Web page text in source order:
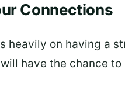
Connections
heavily on having a
have the chance to